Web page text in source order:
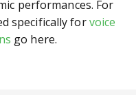
performances. For
specifically forvoice
go here.